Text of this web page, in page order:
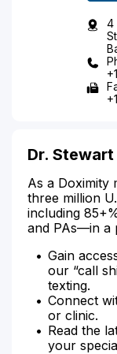
4
Dr.
As a Doximity
three million
including
and PAs—in a
Gain
our “call
texting.
Connect
or clinic.
Read the
your